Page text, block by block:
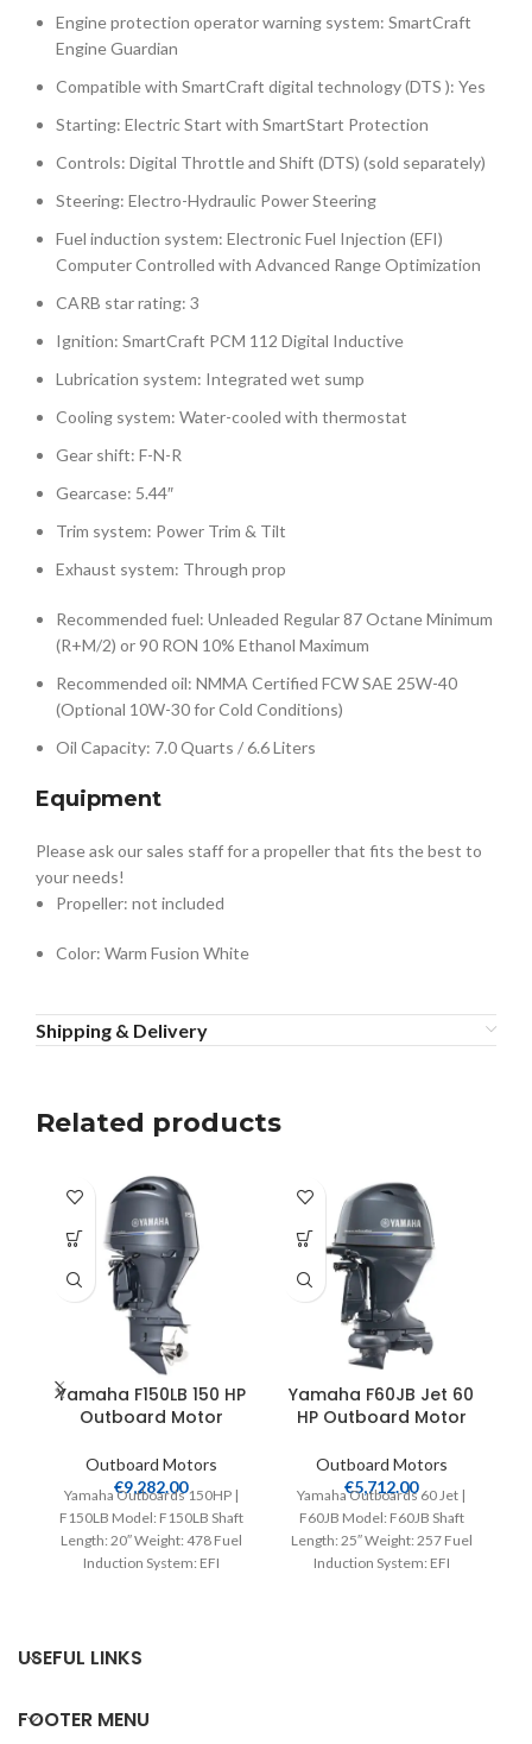
Engine protection operator warning system: SmartCraft
Engine Guardian
Compatible with SmartCraft digital technology (DTS ): Yes
Starting: Electric Start with SmartStart Protection
Controls: Digital Throttle and Shift (DTS) (sold separately)
Steering: Electro-Hydraulic Power Steering
Fuel induction system: Electronic Fuel Injection (EFI)
Computer Controlled with Advanced Range Optimization
CARB star rating: 3
Ignition: SmartCraft PCM 112 Digital Inductive
Lubrication system: Integrated wet sump
Cooling system: Water-cooled with thermostat
Gear shift: F-N-R
Gearcase: 5.44″
Trim system: Power Trim & Tilt
Exhaust system: Through prop
Recommended fuel: Unleaded Regular 87 Octane Minimum
(R+M/2) or 90 RON 10% Ethanol Maximum
Recommended oil: NMMA Certified FCW SAE 25W-40
(Optional 10W-30 for Cold Conditions)
Oil Capacity: 7.0 Quarts / 6.6 Liters
Equipment
Please ask our sales staff for a propeller that fits the best to
your needs!
Propeller: not included
Color: Warm Fusion White
Shipping & Delivery
Related products
Yamaha F150LB 150 HP
Outboard Motor
Outboard Motors
€9,282.00
Yamaha Outboards 150HP |
F150LB Model: F150LB Shaft
Length: 20″ Weight: 478 Fuel
Induction System: EFI
Yamaha F60JB Jet 60
HP Outboard Motor
Outboard Motors
€5,712.00
Yamaha Outboards 60 Jet |
F60JB Model: F60JB Shaft
Length: 25″ Weight: 257 Fuel
Induction System: EFI
USEFUL LINKS
FOOTER MENU